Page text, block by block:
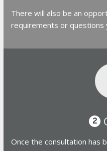
There will also be an
requirements or questions
2
Once the consultation has